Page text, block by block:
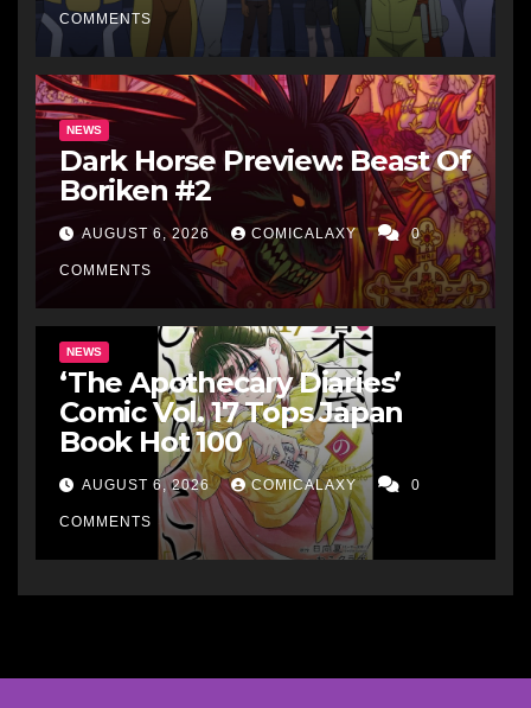
COMMENTS
NEWS
Dark Horse Preview: Beast Of
Boriken #2
AUGUST 6, 2026 COMICALAXY 0
COMMENTS
NEWS
‘The Apothecary Diaries’
Comic Vol. 17 Tops Japan
Book Hot 100
AUGUST 6, 2026 COMICALAXY 0
COMMENTS